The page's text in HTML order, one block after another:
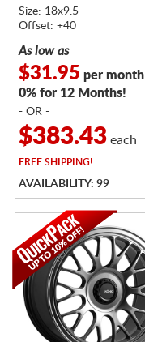
Size: 18x9.5
Offset: +40
As low as
$31.95 per month
0% for 12 Months!
- OR -
$383.43each
FREESHIPPING!
AVAILABILITY: 99